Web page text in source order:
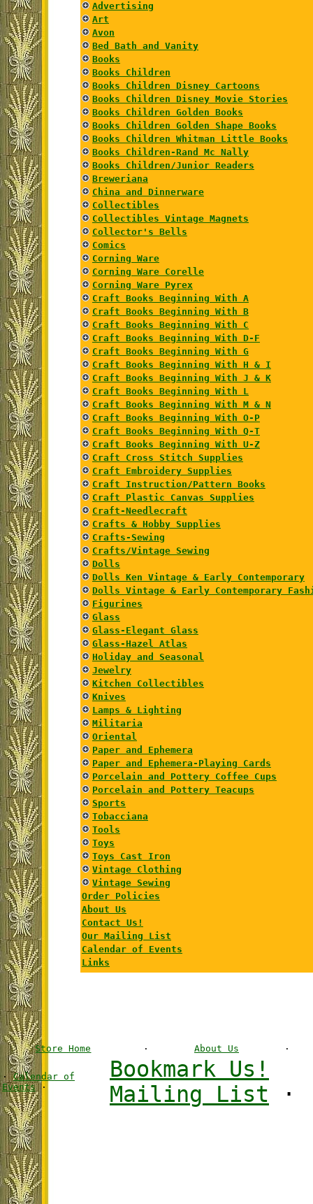
Advertising
Art
Avon
Bed Bath and Vanity
Books
Books Children
Books Children Disney Cartoons
Books Children Disney Movie Stories
Books Children Golden Books
Books Children Golden Shape Books
Books Children Whitman Little Books
Books Children-Rand Mc Nally
Books Children/Junior Readers
Breweriana
China and Dinnerware
Collectibles
Collectibles Vintage Magnets
Collector's Bells
Comics
Corning Ware
Corning Ware Corelle
Corning Ware Pyrex
Craft Books Beginning With A
Craft Books Beginning With B
Craft Books Beginning With C
Craft Books Beginning With D-F
Craft Books Beginning With G
Craft Books Beginning With H & I
Craft Books Beginning With J & K
Craft Books Beginning With L
Craft Books Beginning With M & N
Craft Books Beginning With O-P
Craft Books Beginning With Q-T
Craft Books Beginning With U-Z
Craft Cross Stitch Supplies
Craft Embroidery Supplies
Craft Instruction/Pattern Books
Craft Plastic Canvas Supplies
Craft-Needlecraft
Crafts & Hobby Supplies
Crafts-Sewing
Crafts/Vintage Sewing
Dolls
Dolls Ken Vintage & Early Contemporary
Dolls Vintage & Early Contemporary
Figurines
Glass
Glass-Elegant Glass
Glass-Hazel Atlas
Holiday and Seasonal
Jewelry
Kitchen Collectibles
Knives
Lamps & Lighting
Militaria
Oriental
Paper and Ephemera
Paper and Ephemera-Playing Cards
Porcelain and Pottery Coffee Cups
Porcelain and Pottery Teacups
Sports
Tobacciana
Tools
Toys
Toys Cast Iron
Vintage Clothing
Vintage Sewing
Order Policies
About Us
Contact Us!
Our Mailing List
Calendar of Events
Links
Store Home · About Us ·
·Calendar of
Events·
Bookmark Us!
Mailing List ·